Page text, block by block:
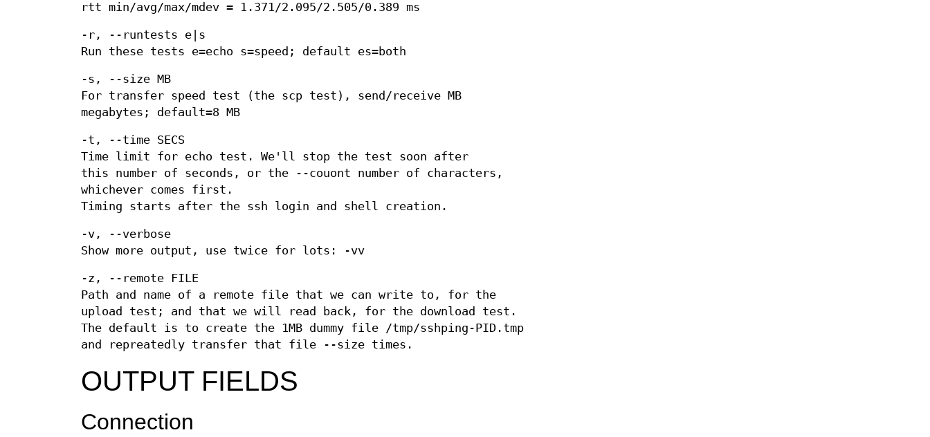
rtt min/avg/max/mdev = 1.371/2.095/2.505/0.389 ms
-r, --runtests e|s
Run these tests e=echo s=speed; default es=both
-s, --size MB
For transfer speed test (the scp test), send/receive MB
megabytes; default=8 MB
-t, --time SECS
Time limit for echo test. We'll stop the test soon after
this number of seconds, or the --couont number of characters,
whichever comes first.
Timing starts after the ssh login and shell creation.
-v, --verbose
Show more output, use twice for lots: -vv
-z, --remote FILE
Path and name of a remote file that we can write to, for the
upload test; and that we will read back, for the download test.
The default is to create the 1MB dummy file /tmp/sshping-PID.tmp
and repreatedly transfer that file --size times.
OUTPUT FIELDS
Connection